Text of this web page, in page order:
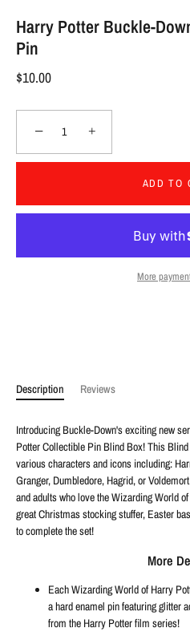
Harry Potter Buckle-
Pin
$10.00
− +
ADD TO
More
Description Reviews
Introducing Buckle-Down's exciting new
Potter Collectible Pin Blind Box! This
various characters and icons including:
Granger, Dumbledore, Hagrid, or
and adults who love the Wizarding World
great Christmas stocking stuffer, Easter
to complete the set!
More
Each Wizarding World of Harry
a hard enamel pin featuring glitter
from the Harry Potter film series!